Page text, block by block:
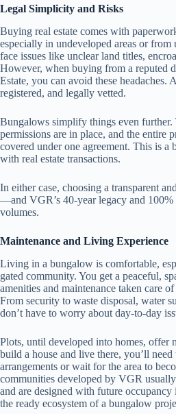
Legal Simplicity and Risks
Buying real estate comes with
especially in undeveloped areas or
face issues like unclear land titles,
However, when buying from a reputed
Estate, you can avoid these
registered, and legally vetted.
Bungalows simplify things even further.
permissions are in place, and the entire
covered under one agreement. This is
with real estate transactions.
In either case, choosing a transparent
—and VGR’s 40-year legacy and
volumes.
Maintenance and Living Experience
Living in a bungalow is comfortable,
gated community. You get a peaceful,
amenities and maintenance taken care
From security to waste disposal, water
don’t have to worry about day-to-day
Plots, until developed into homes, offer
build a house and live there, you’ll
arrangements or wait for the area to
communities developed by VGR
and are designed with future
the ready ecosystem of a bungalow